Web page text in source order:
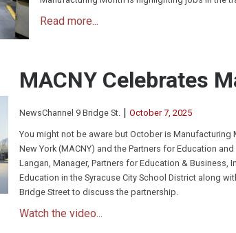
Read more...
MACNY Celebrates
NewsChannel 9 Bridge St. October 7, 2025
You might not be aware but October is
New York (MACNY) and the Partners for Education
Langan, Manager, Partners for Education & Business,
Education in the Syracuse City School District along
Bridge Street to discuss the partnership.
Watch the video...